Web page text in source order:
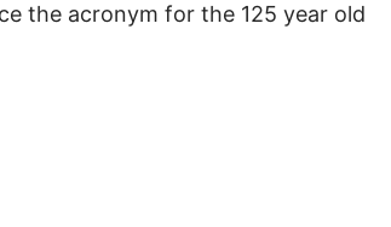
the acronym for the 125 year old